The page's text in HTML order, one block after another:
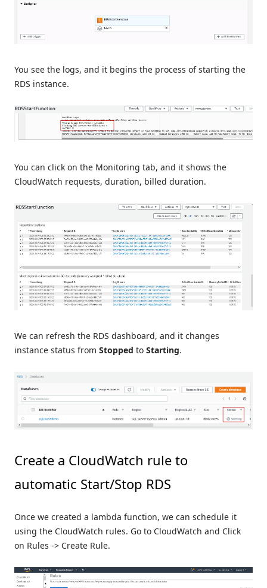
You see the logs, and it begins the process of starting the
RDS instance.
You can click on the Monitoring tab, and it shows the
CloudWatch requests, duration, billed duration.
We can refresh the RDS dashboard, and it changes
instance status from Stopped to Starting.
Create a CloudWatch rule to
automatic Start/Stop RDS
Once we created a lambda function, we can schedule it
using the CloudWatch rules. Go to CloudWatch and Click
on Rules -> Create Rule.